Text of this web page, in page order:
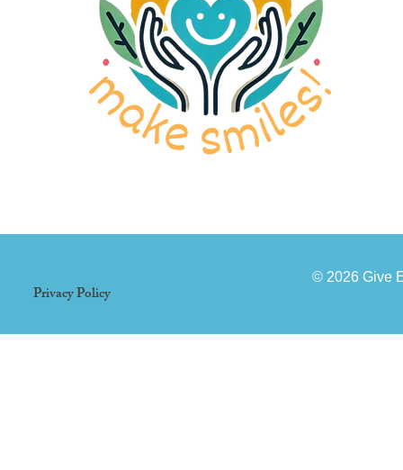
© 2026 Give
Privacy Policy